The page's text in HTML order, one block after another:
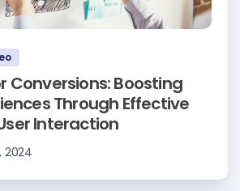
Conversions: Boosting
Through Effective
Interaction
2024